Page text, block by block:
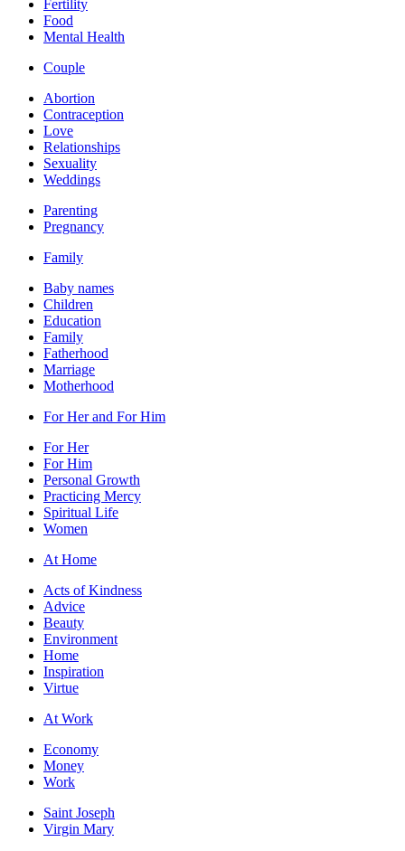
Fertility
Food
Mental Health
Couple
Abortion
Contraception
Love
Relationships
Sexuality
Weddings
Parenting
Pregnancy
Family
Baby names
Children
Education
Family
Fatherhood
Marriage
Motherhood
For Her and For Him
For Her
For Him
Personal Growth
Practicing Mercy
Spiritual Life
Women
At Home
Acts of Kindness
Advice
Beauty
Environment
Home
Inspiration
Virtue
At Work
Economy
Money
Work
Saint Joseph
Virgin Mary